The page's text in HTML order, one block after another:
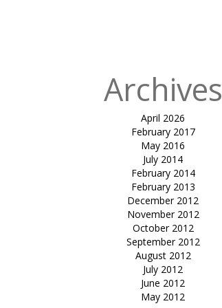
Archives
April 2026
February 2017
May 2016
July 2014
February 2014
February 2013
December 2012
November 2012
October 2012
September 2012
August 2012
July 2012
June 2012
May 2012